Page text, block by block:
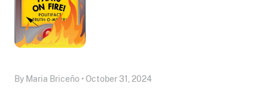
By Maria Briceño • October 31, 2024